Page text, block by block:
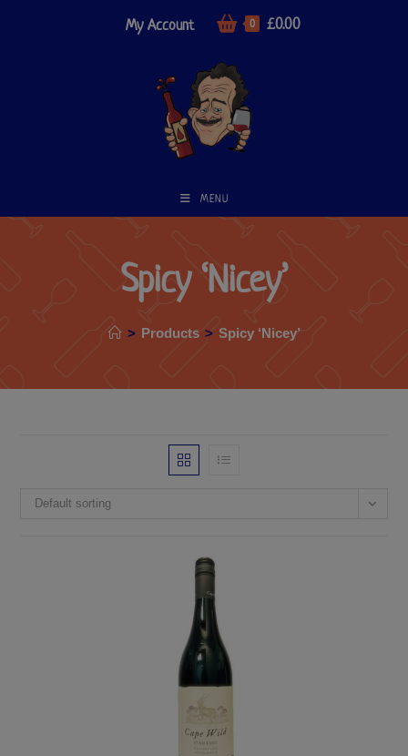
My Account 0 £0.00
MENU
Spicy ‘Nicey’
> Products > Spicy ‘Nicey’
Default sorting